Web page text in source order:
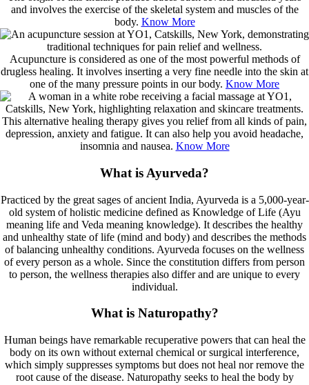
and involves the exercise of the skeletal system and muscles of the
body. Know More
Acupuncture is considered as one of the most powerful methods of
drugless healing. It involves inserting a very fine needle into the skin at
one of the many pressure points in our body. Know More
This alternative healing therapy gives you relief from all kinds of pain,
depression, anxiety and fatigue. It can also help you avoid headache,
insomnia and nausea. Know More
What is Ayurveda?
Practiced by the great sages of ancient India, Ayurveda is a 5,000-year-
old system of holistic medicine defined as Knowledge of Life (Ayu
meaning life and Veda meaning knowledge). It describes the healthy
and unhealthy state of life (mind and body) and describes the methods
of balancing unhealthy conditions. Ayurveda focuses on the wellness
of every person as a whole. Since the constitution differs from person
to person, the wellness therapies also differ and are unique to every
individual.
What is Naturopathy?
Human beings have remarkable recuperative powers that can heal the
body on its own without external chemical or surgical interference,
which simply suppresses symptoms but does not heal nor remove the
root cause of the disease. Naturopathy seeks to heal the body by